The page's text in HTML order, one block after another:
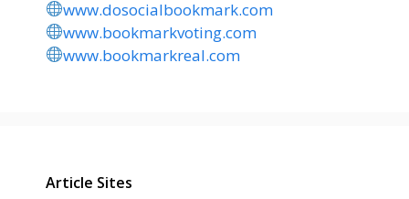
www.dosocialbookmark.com
www.bookmarkvoting.com
www.bookmarkreal.com
Article Sites